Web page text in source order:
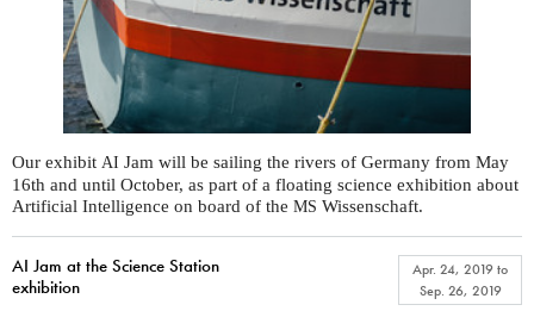
Our exhibit AI Jam will be sailing the rivers of Germany from May
16th and until October, as part of a floating science exhibition about
Artificial Intelligence on board of the MS Wissenschaft.
AI Jam at the Science Station
exhibition
Apr. 24, 2019to
Sep. 26, 2019